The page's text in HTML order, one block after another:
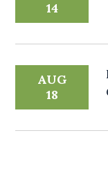
14
AUG
18